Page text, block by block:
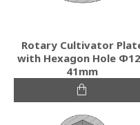
Rotary Cultivator
with Hexagon Hole
41mm